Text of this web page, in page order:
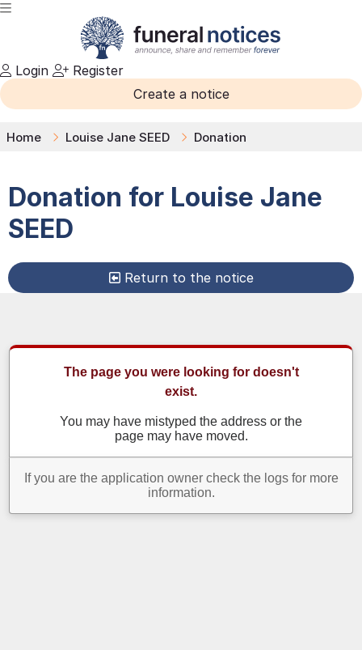
Login
Register
Create a notice
Home Louise Jane SEED Donation
Donation for Louise Jane
SEED
Return to the notice